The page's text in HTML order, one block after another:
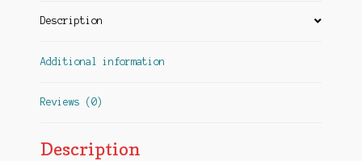
Description
Additional information
Reviews (0)
Description